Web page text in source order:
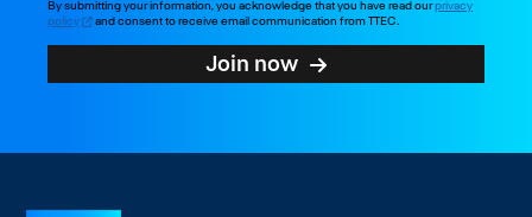
By submitting your information, you acknowledge that you have read ourprivacy
policy
and consent to receive email communication from TTEC.
Join now